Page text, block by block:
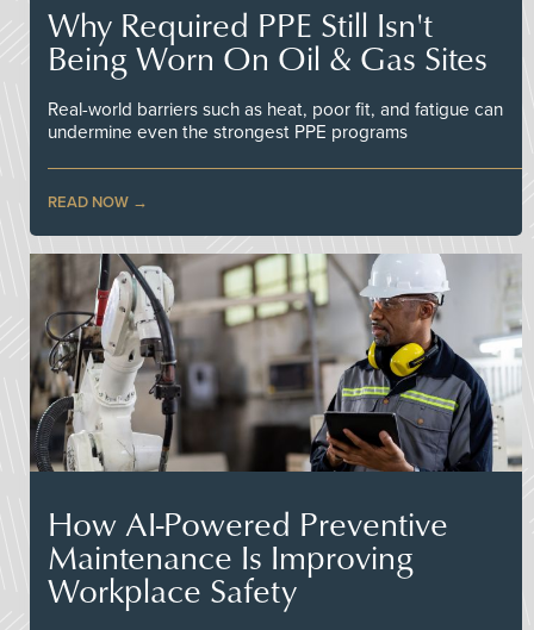
Why Required PPE Still Isn't
Being Worn On Oil & Gas Sites
Real-world barriers such as heat, poor fit, and fatigue can
undermine even the strongest PPE programs
READ NOW
How AI-Powered Preventive
Maintenance Is Improving
Workplace Safety